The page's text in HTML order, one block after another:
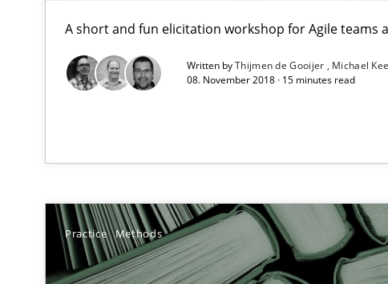
A short and fun elicitation workshop for Agile teams
Written byThijmen de Gooijer Michael
08. November 2018 · 15 minutes read
Practice Methods
A source of knowledge with more than
High practical relevance
Unique knowledge pool on RE and BA topics